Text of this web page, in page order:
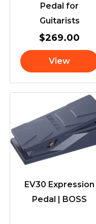
Pedal for
Guitarists
$269.00
View
EV30 Expression
Pedal | BOSS